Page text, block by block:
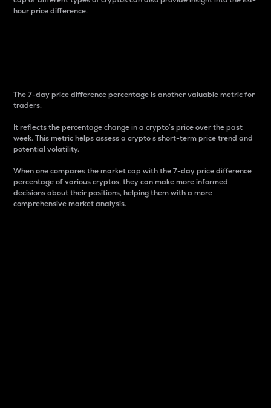
hour price difference.
The 7-day price difference percentage is another valuable metric for
traders.
It reflects the percentage change in a crypto’s price over the past
week. This metric helps assess a crypto s short-term price trend and
potential volatility.
When one compares the market cap with the 7-day price difference
percentage of various cryptos, they can make more informed
decisions about their positions, helping them with a more
comprehensive market analysis.